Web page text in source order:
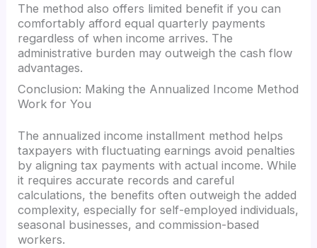
The method also offers limited benefit if you can
comfortably afford equal quarterly payments
regardless of when income arrives. The
administrative burden may outweigh the cash flow
advantages.
Conclusion: Making the Annualized Income Method
Work for You
The annualized income installment method helps
taxpayers with fluctuating earnings avoid penalties
by aligning tax payments with actual income. While
it requires accurate records and careful
calculations, the benefits often outweigh the added
complexity, especially for self-employed individuals,
seasonal businesses, and commission-based
workers.